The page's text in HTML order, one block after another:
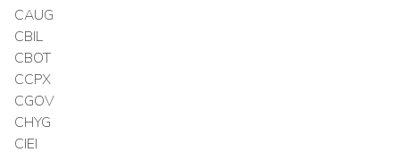
CAUG
CBIL
CBOT
CCPX
CGOV
CHYG
CIEI